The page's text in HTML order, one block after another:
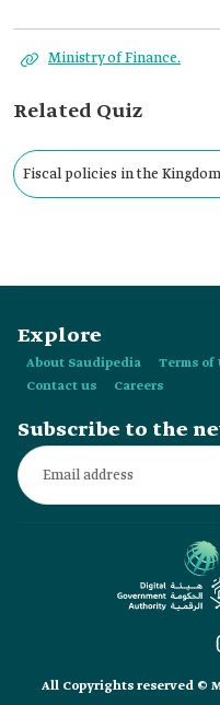
Ministry of Finance.
Related Quiz
Fiscal policies in the
Explore
About Saudipedia Terms of
Contact us
Careers
Subscribe to the
All Copyrights reserved ©